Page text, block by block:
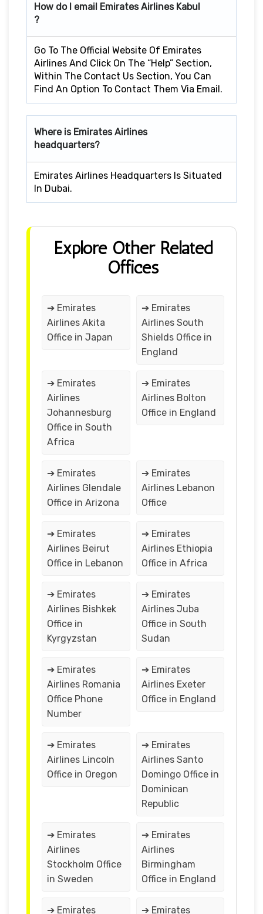
How do I email Emirates Airlines Kabul
?
Go To The Official Website Of Emirates
Airlines And Click On The “Help” Section,
Within The Contact Us Section, You Can
Find An Option To Contact Them Via Email.
Where is Emirates Airlines
headquarters?
Emirates Airlines Headquarters Is Situated
In Dubai.
Explore Other Related
Offices
➔ Emirates
Airlines Akita
Office in Japan
➔ Emirates
Airlines South
Shields Office in
England
➔ Emirates
Airlines
Johannesburg
Office in South
Africa
➔ Emirates
Airlines Bolton
Office in England
➔ Emirates
Airlines Glendale
Office in Arizona
➔ Emirates
Airlines Lebanon
Office
➔ Emirates
Airlines Beirut
Office in Lebanon
➔ Emirates
Airlines Ethiopia
Office in Africa
➔ Emirates
Airlines Bishkek
Office in
Kyrgyzstan
➔ Emirates
Airlines Juba
Office in South
Sudan
➔ Emirates
Airlines Romania
Office Phone
Number
➔ Emirates
Airlines Exeter
Office in England
➔ Emirates
Airlines Lincoln
Office in Oregon
➔ Emirates
Airlines Santo
Domingo Office in
Dominican
Republic
➔ Emirates
Airlines
Stockholm Office
in Sweden
➔ Emirates
Airlines
Birmingham
Office in England
➔ Emirates ➔ Emirates